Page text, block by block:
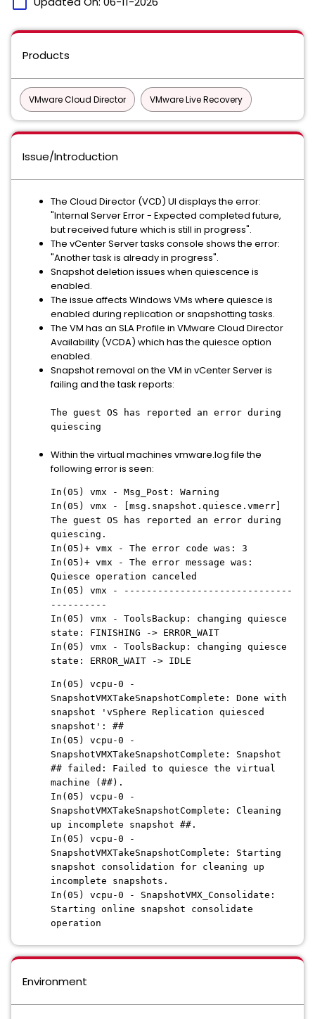
Products
VMware Cloud Director VMware Live Recovery
Issue/Introduction
The Cloud Director (VCD) UI displays the error:
"Internal Server Error - Expected completed future,
but received future which is still in progress".
The vCenter Server tasks console shows the error:
"Another task is already in progress".
Snapshot deletion issues when quiescence is
enabled.
The issue affects Windows VMs where quiesce is
enabled during replication or snapshotting tasks.
The VM has an SLA Profile in VMware Cloud Director
Availability (VCDA) which has the quiesce option
enabled.
Snapshot removal on the VM in vCenter Server is
failing and the task reports:
The guest OS has reported an error during
quiescing
Within the virtual machines vmware.log file the
following error is seen:
In(05) vmx - Msg_Post: Warning
In(05) vmx - [msg.snapshot.quiesce.vmerr]
The guest OS has reported an error during
quiescing.
In(05)+ vmx - The error code was: 3
In(05)+ vmx - The error message was:
Quiesce operation canceled
In(05) vmx - ------------------------------
----------
In(05) vmx - ToolsBackup: changing quiesce
state: FINISHING -> ERROR_WAIT
In(05) vmx - ToolsBackup: changing quiesce
state: ERROR_WAIT -> IDLE
In(05) vcpu-0 -
SnapshotVMXTakeSnapshotComplete: Done with
snapshot 'vSphere Replication quiesced
snapshot': ##
In(05) vcpu-0 -
SnapshotVMXTakeSnapshotComplete: Snapshot
## failed: Failed to quiesce the virtual
machine (##).
In(05) vcpu-0 -
SnapshotVMXTakeSnapshotComplete: Cleaning
up incomplete snapshot ##.
In(05) vcpu-0 -
SnapshotVMXTakeSnapshotComplete: Starting
snapshot consolidation for cleaning up
incomplete snapshots.
In(05) vcpu-0 - SnapshotVMX_Consolidate:
Starting online snapshot consolidate
operation
Environment